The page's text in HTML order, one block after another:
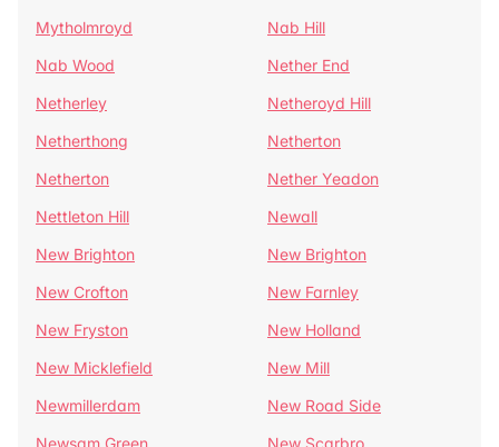
Mytholmroyd
Nab Hill
Nab Wood
Nether End
Netherley
Netheroyd Hill
Netherthong
Netherton
Netherton
Nether Yeadon
Nettleton Hill
Newall
New Brighton
New Brighton
New Crofton
New Farnley
New Fryston
New Holland
New Micklefield
New Mill
Newmillerdam
New Road Side
Newsam Green
New Scarbro